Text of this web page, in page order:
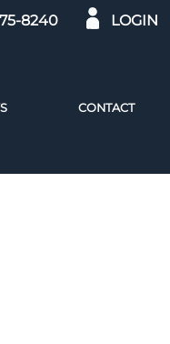
8240 LOGIN
CONTACT